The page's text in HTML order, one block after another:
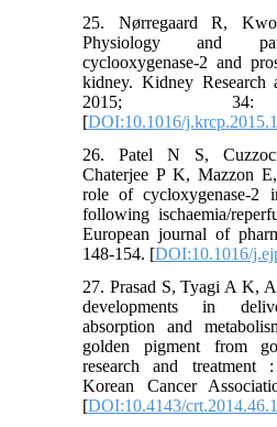
25. Nørregaard R,
Physiology and
cyclooxygenase-2 and
kidney. Kidney Research
2015; 34:
[DOI:10.1016/
26. Patel N S,
Chaterjee P K, Mazzon
role of cycloxygenase-2
following ischaemia/
European journal of
148-154. [DOI:10.1016/
27. Prasad S, Tyagi A K,
developments in
absorption and
golden pigment from
research and
Korean Cancer
[DOI:10.4143/